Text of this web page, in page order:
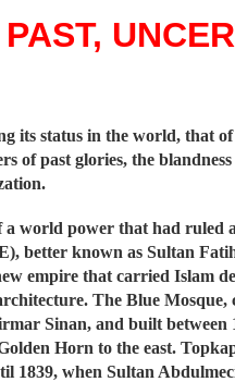
its status in the world, that
of past glories, the
world power that had
better known as Sultan
empire that carried Islam
The Blue
Sinan, and built between
Horn to the east.
1839, when Sultan